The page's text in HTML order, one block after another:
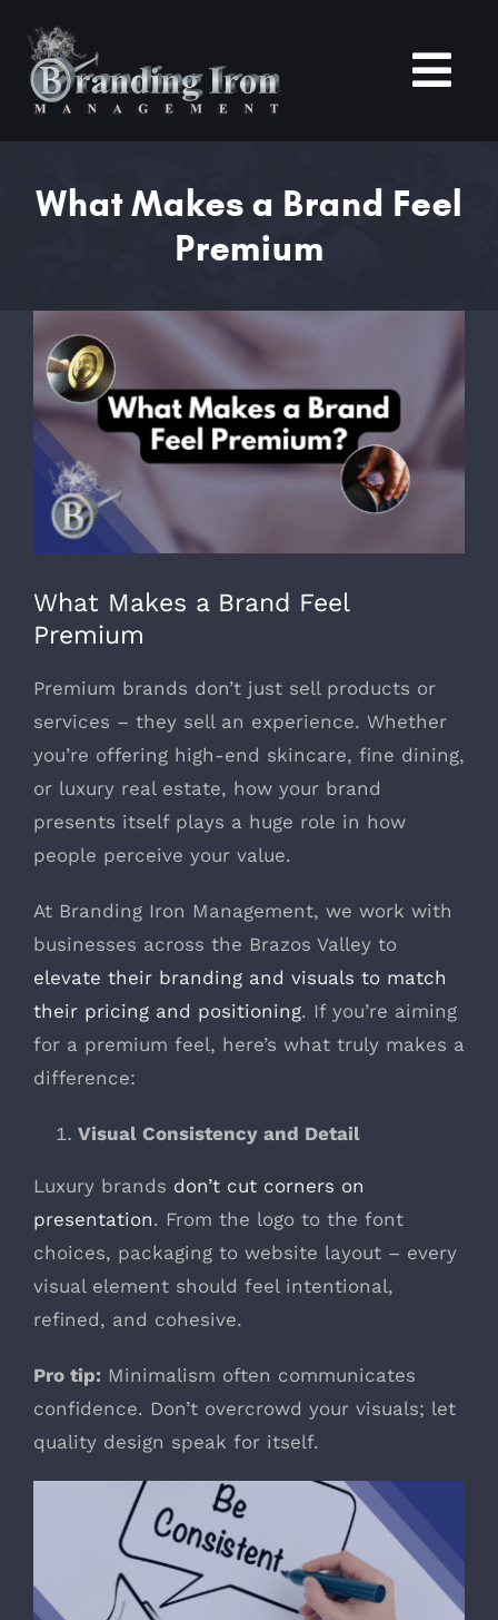
content
Services
Portfolio
Blogs
979-571-9919
Contact
What Makes a Brand Feel
Premium
View
Larger
Image
What Makes a Brand Feel
Premium
Premium brands don’t just sell products or
services – they sell an experience. Whether
you’re offering high-end skincare, fine dining,
or luxury real estate, how your brand
presents itself plays a huge role in how
people perceive your value.
At Branding Iron Management, we work with
businesses across the Brazos Valley to
elevate their branding and visuals to match
their pricing and positioning. If you’re aiming
for a premium feel, here’s what truly makes a
difference:
Visual Consistency and Detail
Luxury brands don’t cut corners on
presentation. From the logo to the font
choices, packaging to website layout – every
visual element should feel intentional,
refined, and cohesive.
Pro tip: Minimalism often communicates
confidence. Don’t overcrowd your visuals; let
quality design speak for itself.